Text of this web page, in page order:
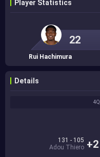
Player Statistics
22
Rui Hachimura
Details
4Q
131 - 105
Adou Thiero +2